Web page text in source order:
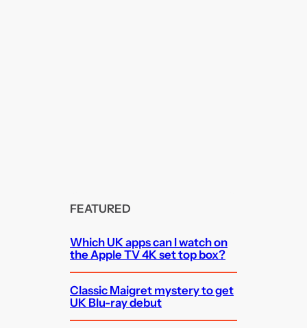
FEATURED
Which UK apps can I watch on
the Apple TV 4K set top box?
Classic Maigret mystery to get
UK Blu-ray debut